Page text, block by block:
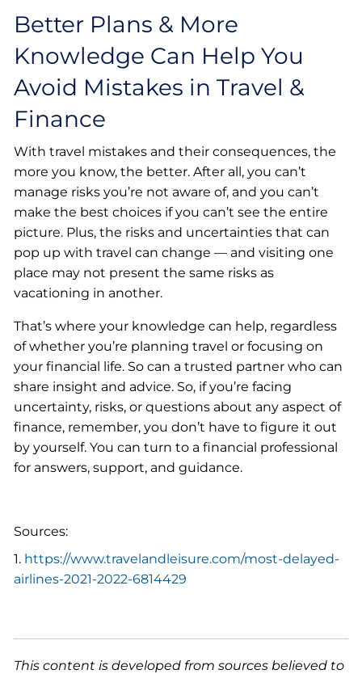
Better Plans & More
Knowledge Can Help You
Avoid Mistakes in Travel &
Finance
With travel mistakes and their consequences, the
more you know, the better. After all, you can’t
manage risks you’re not aware of, and you can’t
make the best choices if you can’t see the entire
picture. Plus, the risks and uncertainties that can
pop up with travel can change — and visiting one
place may not present the same risks as
vacationing in another.
That’s where your knowledge can help, regardless
of whether you’re planning travel or focusing on
your financial life. So can a trusted partner who can
share insight and advice. So, if you’re facing
uncertainty, risks, or questions about any aspect of
finance, remember, you don’t have to figure it out
by yourself. You can turn to a financial professional
for answers, support, and guidance.
Sources:
1. https://www.travelandleisure.com/most-delayed-
airlines-2021-2022-6814429
This content is developed from sources believed to